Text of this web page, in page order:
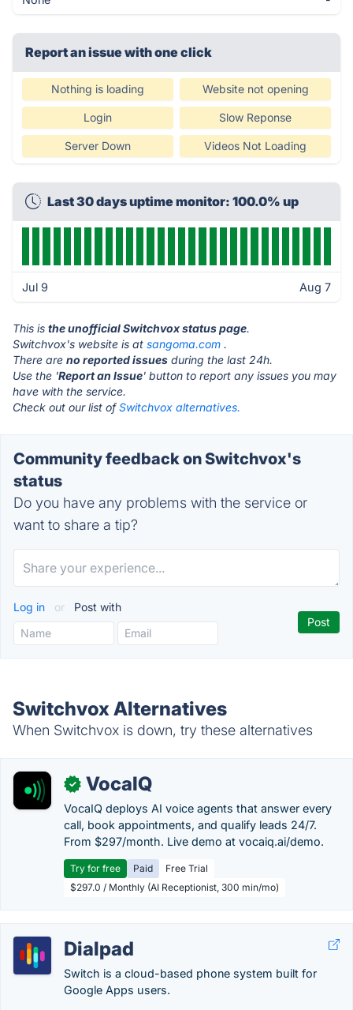
Report an issue with one click
Nothing is loading Website not opening
Login Slow Reponse
Server Down Videos Not Loading
Last 30 days uptime monitor: 100.0% up
Jul 9 Aug 7
This is the unofficial Switchvox status page.
Switchvox's website is at sangoma.com .
There are no reported issues during the last 24h.
Use the 'Report an Issue' button to report any issues you may
have with the service.
Check out our list ofSwitchvox alternatives.
Community feedback on Switchvox's
status
Do you have any problems with the service or
want to share a tip?
Log in or Post with
Switchvox Alternatives
When Switchvox is down, try these alternatives
✓ VocaIQ
VocaIQ deploys AI voice agents that answer every
call, book appointments, and qualify leads 24/7.
From $297/month. Live demo at vocaiq.ai/demo.
Try for free Paid
Free Trial
$297.0 / Monthly (AI Receptionist, 300 min/mo)
Dialpad
Switch is a cloud-based phone system built for
Google Apps users.